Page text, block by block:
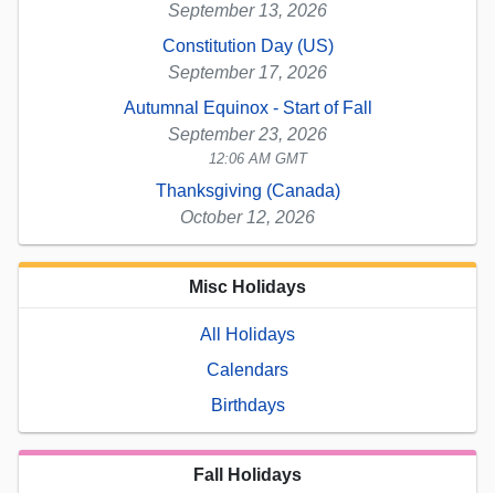
September 13, 2026
Constitution Day (US)
September 17, 2026
Autumnal Equinox - Start of Fall
September 23, 2026
12:06 AM GMT
Thanksgiving (Canada)
October 12, 2026
Misc Holidays
All Holidays
Calendars
Birthdays
Fall Holidays